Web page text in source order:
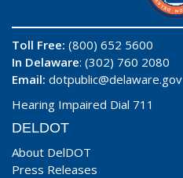
Toll Free: (800) 652 5600
In Delaware: (302) 760 2080
Email: dotpublic@delaware.gov
Hearing Impaired Dial 711
DELDOT
About DelDOT
Press Releases